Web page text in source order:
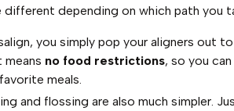
depending on which path you
you simply pop your aligners out
means no food restrictions, so you
meals.
and flossing are also much simpler.